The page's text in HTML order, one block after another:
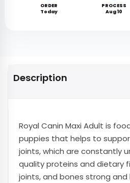
ORDER
Today
PROCESS
Aug 10
Description
Royal Canin Maxi Adult is
puppies that helps to
joints, which are constantly
quality proteins and dietary
joints, and bones strong